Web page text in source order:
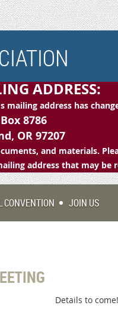
ADDRESS:
mailing address has
8786
OR 97207
and materials.
address that may be
CONVENTION JOIN US
Details to come!